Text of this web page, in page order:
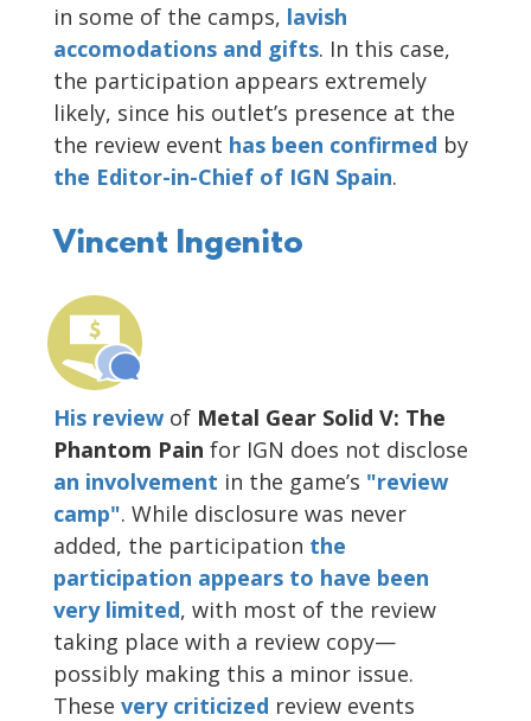
in some of the camps, lavish
accomodations and gifts. In this case,
the participation appears extremely
likely, since his outlet’s presence at the
the review event has been confirmed by
the Editor-in-Chief of IGN Spain.
Vincent Ingenito
His review of Metal Gear Solid V: The
Phantom Pain for IGN does not disclose
an involvement in the game’s "review
camp". While disclosure was never
added, the participation the
participation appears to have been
very limited, with most of the review
taking place with a review copy—
possibly making this a minor issue.
These very criticized review events